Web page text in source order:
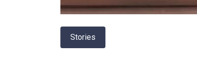
Stories